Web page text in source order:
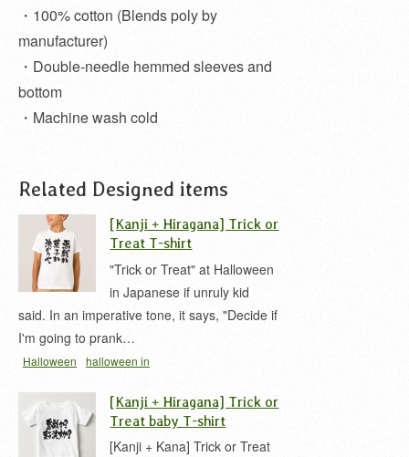
・100% cotton (Blends poly by
manufacturer)
・Double-needle hemmed sleeves and
bottom
・Machine wash cold
Related Designed items
[Kanji + Hiragana] Trick or
Treat T-shirt
"Trick or Treat" at Halloween
in Japanese if unruly kid
said. In an imperative tone, it says, "Decide if
I'm going to prank…
Halloween
halloween in
ズラ 漢字
トリックオアトリート ハロウィン
[Kanji + Hiragana] Trick or
Treat baby T-shirt
[Kanji + Kana] Trick or Treat